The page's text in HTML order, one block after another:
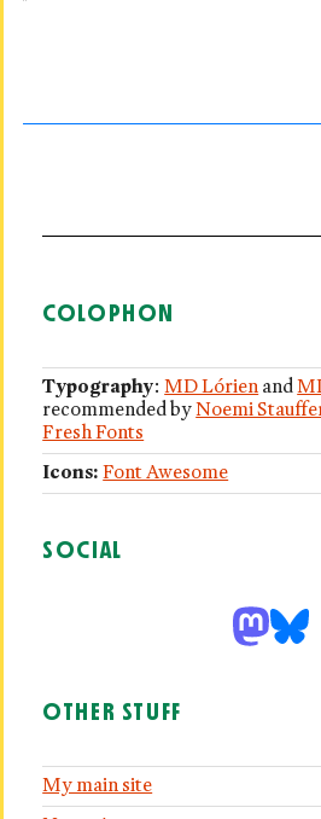
COLOPHON
Typography:MD Lórien and
recommended byNoemi
Fresh Fonts
Icons: Font Awesome
SOCIAL
OTHER STUFF
My main site